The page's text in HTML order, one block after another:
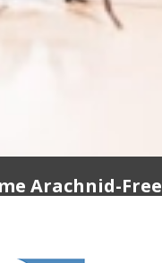
Arachnid-Free